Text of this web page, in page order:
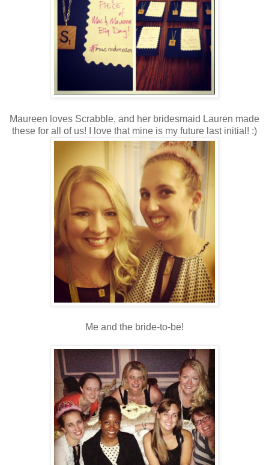
Maureen loves Scrabble, and her bridesmaid Lauren made
these for all of us! I love that mine is my future last initial! :)
Me and the bride-to-be!